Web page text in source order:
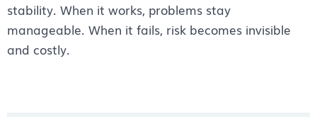
stability. When it works, problems stay
manageable. When it fails, risk becomes invisible
and costly.